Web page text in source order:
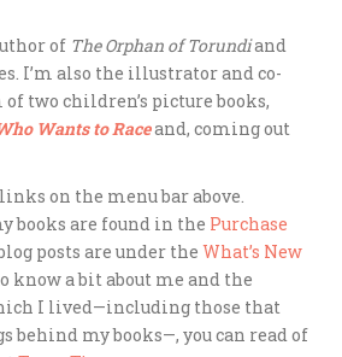
of The Orphan of Torundiand
I’m also the illustrator and co-
two children’s picture books,
Wants to Raceand, coming out
on the menu bar above.
books are found in the Purchase
posts are under the What’s New
know a bit about me and the
I lived—including those that
behind my books—, you can read of